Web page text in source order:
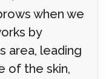
when we
by
area, leading
of the skin,